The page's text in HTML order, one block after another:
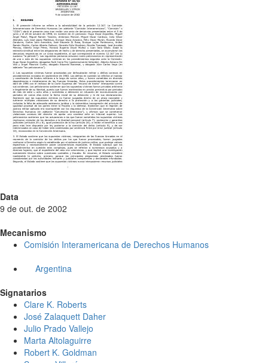
Data
9 de out. de 2002
Mecanismo
Comisión Interamericana de Derechos Humanos
Argentina
Signatarios
Clare K. Roberts
José Zalaquett Daher
Julio Prado Vallejo
Marta Altolaguirre
Robert K. Goldman